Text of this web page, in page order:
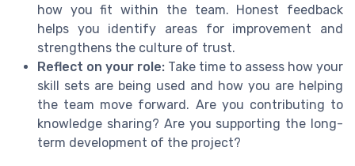
how you fit within the team. Honest feedback
helps you identify areas for improvement and
strengthens the culture of trust.
Reflect on your role: Take time to assess how your
skill sets are being used and how you are helping
the team move forward. Are you contributing to
knowledge sharing? Are you supporting the long-
term development of the project?